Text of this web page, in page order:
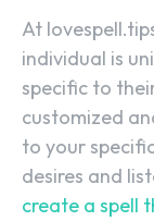
At
individual is
specific to
customized
to your
desires and
create a spell